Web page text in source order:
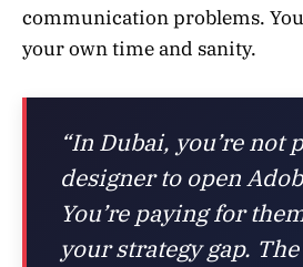
communication problems.
your own time and sanity.
“In Dubai, you’re not
designer to open
You’re paying for
your strategy gap.